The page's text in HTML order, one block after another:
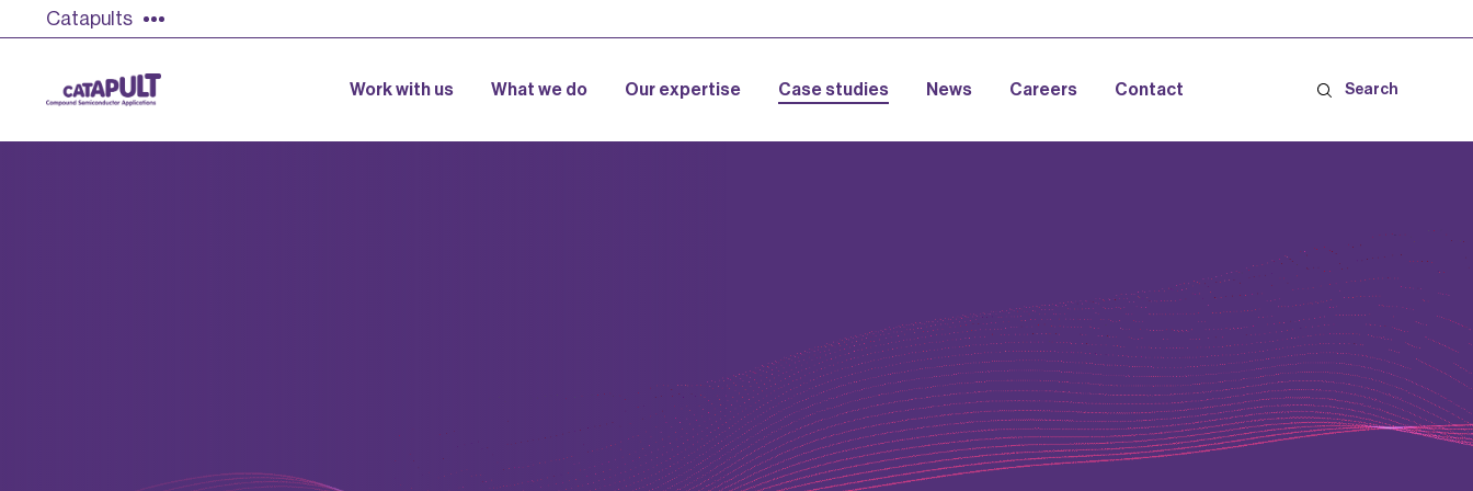
Catapults
Work with us What we do Our expertise Case studies News Careers Contact Search